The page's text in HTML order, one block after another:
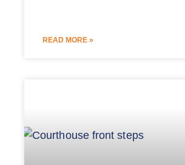
READ MORE »